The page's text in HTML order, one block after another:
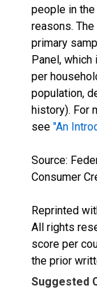
people in
reasons.
primary
Panel,
per
population,
history). For
see "An
Source:
Consumer
Reprinted
All rights
score per
the prior
Suggested